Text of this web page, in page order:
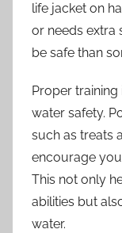
life jacket on
or needs extra
be safe than
Proper training
water safety.
such as treats
encourage
This not only
abilities but
water.